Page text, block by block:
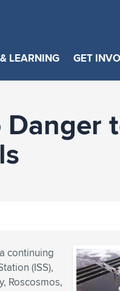
LEARNING GET
continuing
(ISS),
Roscosmos,